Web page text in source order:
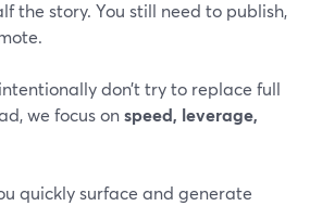
the story. You still need to publish,
don’t try to replace full
we focus onspeed, leverage,
quickly surface and generate